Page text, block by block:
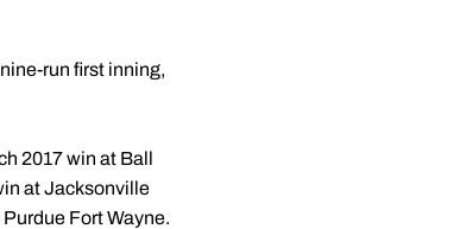
run first inning,
2017 win at Ball
at Jacksonville
Fort Wayne.